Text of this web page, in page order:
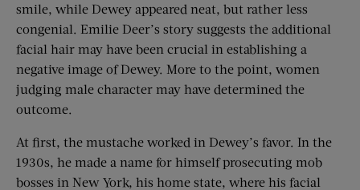
smile, while Dewey appeared neat, but rather less
congenial. Emilie Deer’s story suggests the additional
facial hair may have been crucial in establishing a
negative image of Dewey. More to the point, women
judging male character may have determined the
outcome.
At first, the mustache worked in Dewey’s favor. In the
1930s, he made a name for himself prosecuting mob
bosses in New York, his home state, where his facial